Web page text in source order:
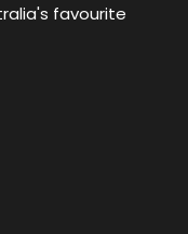
favourite